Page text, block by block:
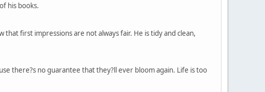
his books.
first impressions are not always fair. He is tidy and clean,
there?s no guarantee that they?ll ever bloom again. Life is too